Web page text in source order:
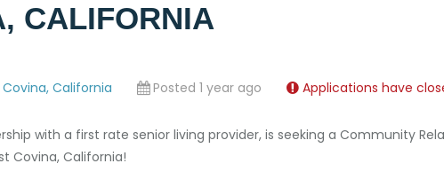
CALIFORNIA
Covina, California Posted 1 year ago Applications have
with a first rate senior living provider, is seeking a Community
Covina, California!